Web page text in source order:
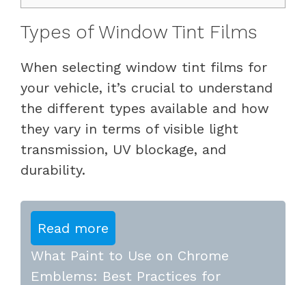
Types of Window Tint Films
When selecting window tint films for
your vehicle, it’s crucial to understand
the different types available and how
they vary in terms of visible light
transmission, UV blockage, and
durability.
Read more
What Paint to Use on Chrome
Emblems: Best Practices for